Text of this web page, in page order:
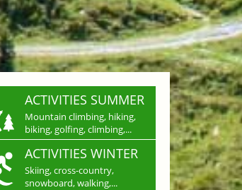
ACTIVITIES SUMMER
Mountain climbing, hiking,
biking, golfing, climbing,...
ACTIVITIES WINTER
Skiing, cross-country,
snowboard, walking,...